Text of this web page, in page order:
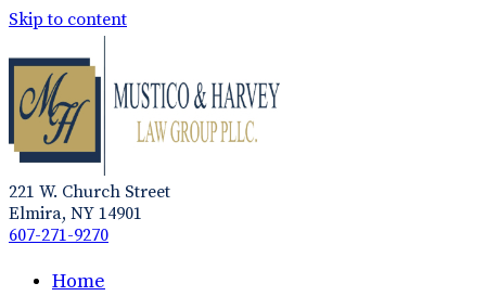
Skip to content
221 W. Church Street
Elmira, NY 14901
607-271-9270
Home